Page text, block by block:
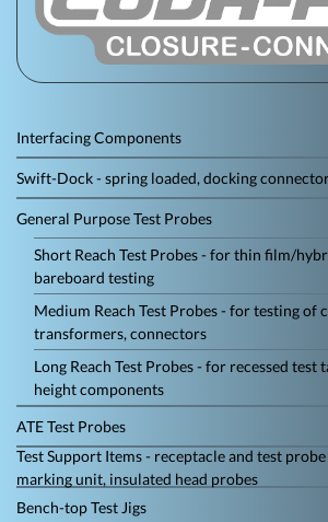
Interfacing Components
Swift-Dock - spring loaded, docking
General Purpose Test Probes
Short Reach Test Probes - for thin film/
bareboard testing
Medium Reach Test Probes - for testing of
transformers, connectors
Long Reach Test Probes - for recessed test
height components
ATE Test Probes
Test Support Items - receptacle and test
marking unit, insulated head probes
Bench-top Test Jigs